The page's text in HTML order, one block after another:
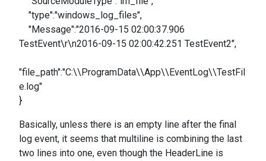
"type":"windows_log_files",
"Message":"2016-09-15 02:00:37.906
TestEvent\r\n2016-09-15 02:00:42.251 TestEvent2",
"file_path":"C:\\ProgramData\\App\\EventLog\\TestFil
e.log"
}
Basically, unless there is an empty line after the final
log event, it seems that multiline is combining the last
two lines into one, even though the HeaderLine is